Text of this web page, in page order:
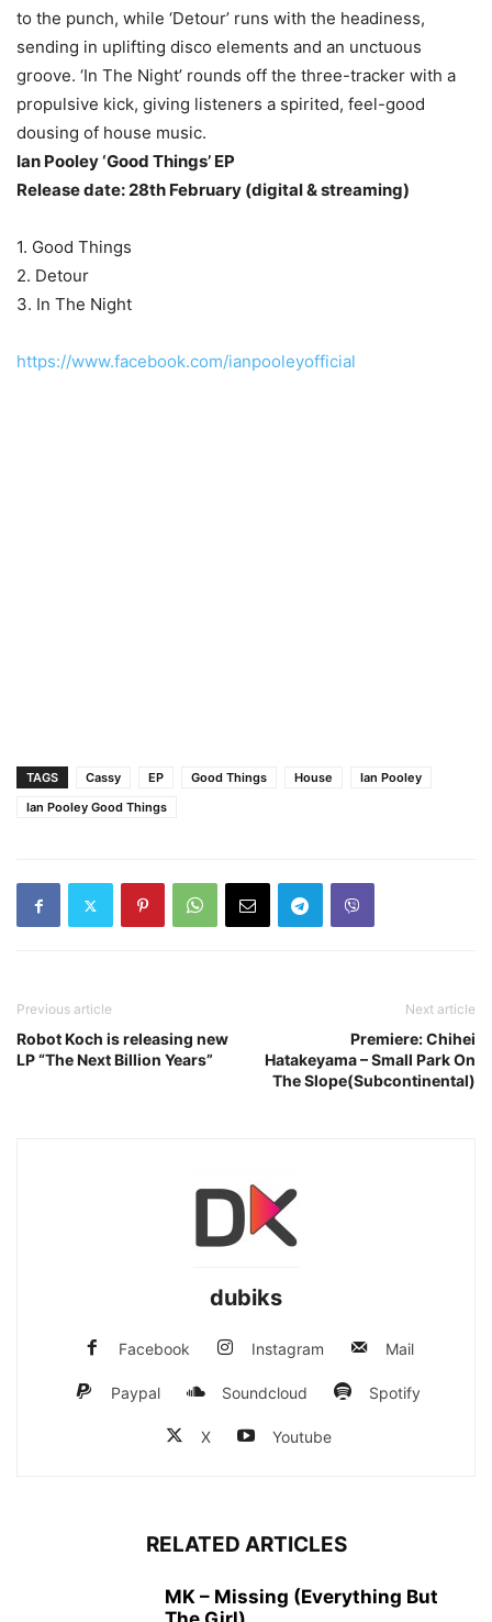
to the punch, while ‘Detour’ runs with the headiness,
sending in uplifting disco elements and an unctuous
groove. ‘In The Night’ rounds off the three-tracker with a
propulsive kick, giving listeners a spirited, feel-good
dousing of house music.
Ian Pooley ‘Good Things’ EP
Release date: 28th February (digital & streaming)
1. Good Things
2. Detour
3. In The Night
https://www.facebook.com/ianpooleyofficial
TAGS Cassy EP Good Things House
Ian Pooley
Ian Pooley Good Things
Previous article
Robot Koch is releasing new
LP “The Next Billion Years”
Next article
Premiere: Chihei
Hatakeyama – Small Park On
The Slope(Subcontinental)
dubiks
Facebook Instagram Mail
Paypal Soundcloud Spotify
X Youtube
RELATED ARTICLES
MK – Missing (Everything But